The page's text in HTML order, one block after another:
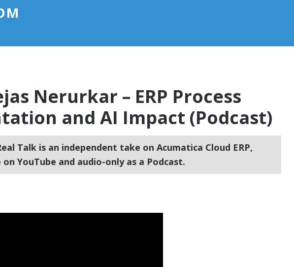
Nerurkar – ERP Process
and AI Impact (Podcast)
Talk is an independent take on Acumatica Cloud ERP,
YouTube and audio-only as a Podcast.